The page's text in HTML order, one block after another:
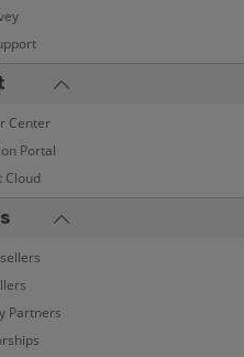
Center
Portal
Cloud
Partners